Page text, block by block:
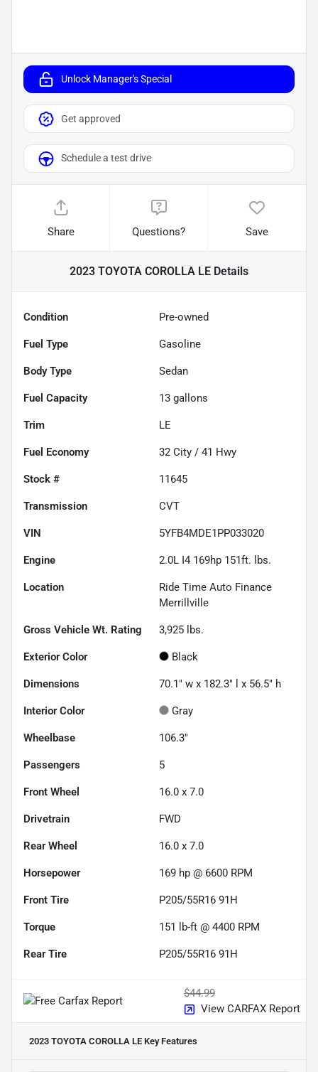
Unlock Manager's Special
Get approved
Schedule a test drive
Share Questions? Save
2023 TOYOTA COROLLA LE Details
Condition Pre-owned
Fuel Type Gasoline
Body Type Sedan
Fuel Capacity 13 gallons
Trim LE
Fuel Economy 32 City / 41 Hwy
Stock # 11645
Transmission CVT
VIN 5YFB4MDE1PP033020
Engine 2.0L I4 169hp 151ft. lbs.
Location
Ride Time Auto Finance
Merrillville
Gross Vehicle Wt. Rating 3,925 lbs.
Exterior Color Black
Dimensions 70.1" w x 182.3" l x 56.5" h
Interior Color Gray
Wheelbase 106.3"
Passengers 5
Front Wheel 16.0 x 7.0
Drivetrain FWD
Rear Wheel 16.0 x 7.0
Horsepower 169 hp @ 6600 RPM
Front Tire P205/55R16 91H
Torque 151 lb-ft @ 4400 RPM
Rear Tire P205/55R16 91H
$44.99
View CARFAX Report
2023 TOYOTA COROLLA LE Key Features